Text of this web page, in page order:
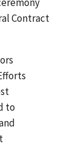
Contract
to